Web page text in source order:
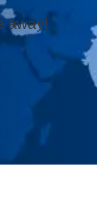
away!